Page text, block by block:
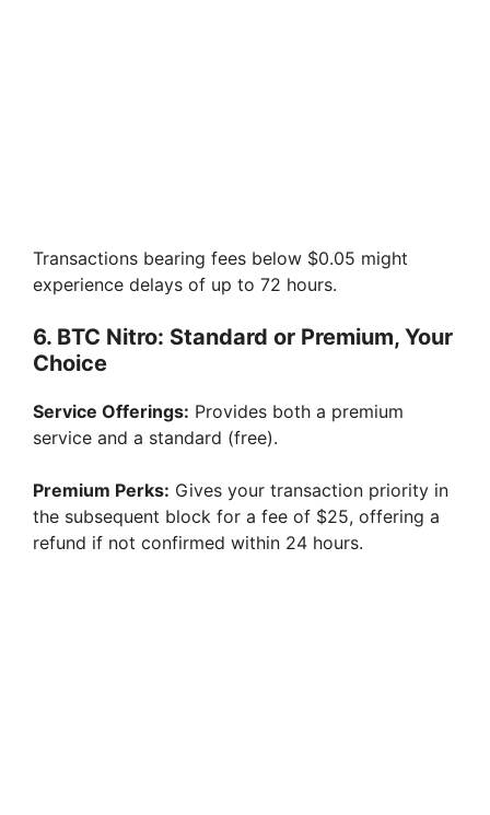
Transactions bearing fees below $0.05 might
experience delays of up to 72 hours.
6. BTC Nitro: Standard or Premium, Your
Choice
Service Offerings: Provides both a premium
service and a standard (free).
Premium Perks: Gives your transaction priority in
the subsequent block for a fee of $25, offering a
refund if not confirmed within 24 hours.